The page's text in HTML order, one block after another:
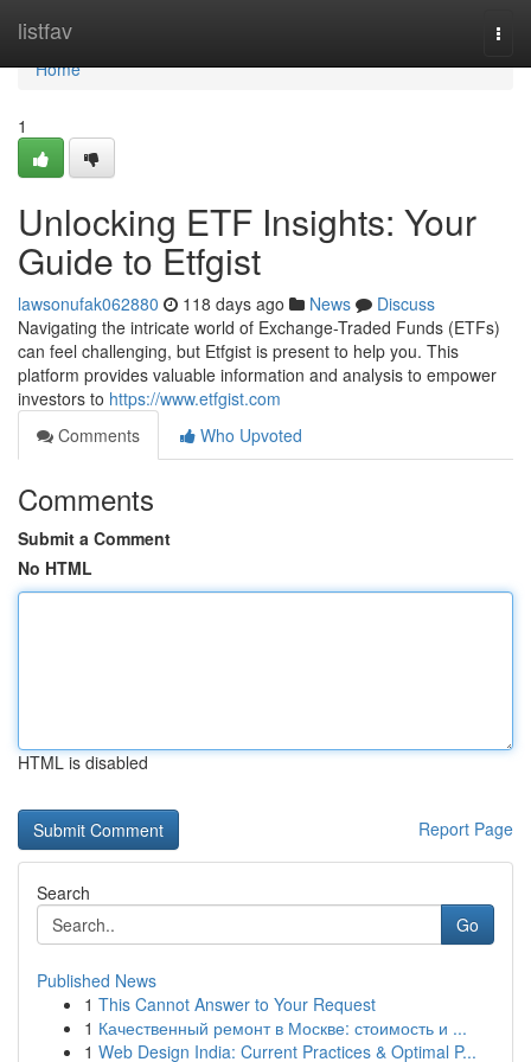
listfav
Home
Home
1
Unlocking ETF Insights: Your
Guide to Etfgist
lawsonufak062880 118 days ago News
Discuss
Navigating the intricate world of Exchange-Traded Funds (ETFs)
can feel challenging, but Etfgist is present to help you. This
platform provides valuable information and analysis to empower
investors to https://www.etfgist.com
Comments
Who Upvoted
Comments
Submit a Comment
No HTML
HTML is disabled
Report Page
Search
Go
Published News
1 This Cannot Answer to Your Request
1 Качественный ремонт в Москве: стоимость и ...
1 Web Design India: Current Practices & Optimal P...